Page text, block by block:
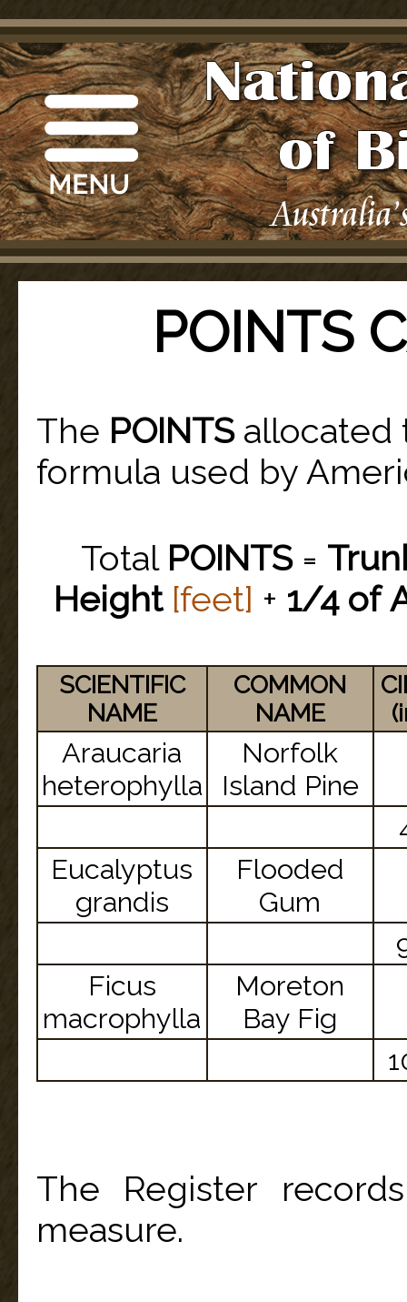
POINTS
The POINTS allocated
formula used by
Total POINTS =
Height [feet] + 1/4 of
SCIENTIFIC
NAME
COMMON
NAME
Araucaria
heterophylla
Norfolk
Island Pine
Eucalyptus
grandis
Flooded
Gum
Ficus
macrophylla
Moreton
Bay Fig
The Register
measure.